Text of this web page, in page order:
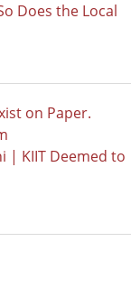
Does the Local
on Paper.
| KIIT Deemed to